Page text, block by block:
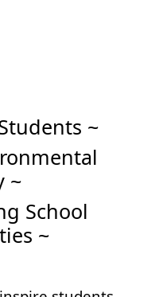
~
~
School
~